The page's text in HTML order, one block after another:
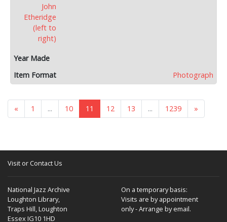
Photograph
« 1 ... 10 11 12 13 ... 1239 »
Visit or Contact Us
National Jazz Archive
Loughton Library,
Traps Hill, Loughton
Essex IG10 1HD
On a temporary basis:
Visits are by appointment
only - Arrange by email.